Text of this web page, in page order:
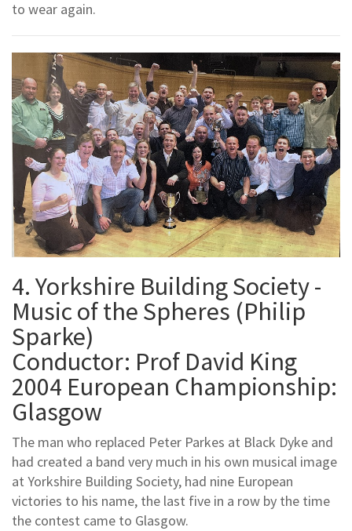
to wear again.
4. Yorkshire Building Society -
Music of the Spheres (Philip
Sparke)
Conductor: Prof David King
2004 European Championship:
Glasgow
The man who replaced Peter Parkes at Black Dyke and
had created a band very much in his own musical image
at Yorkshire Building Society, had nine European
victories to his name, the last five in a row by the time
the contest came to Glasgow.